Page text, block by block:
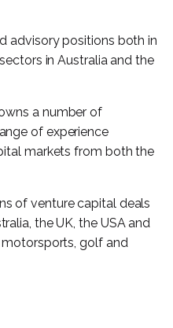
advisory positions both in
in Australia and the
a number of
of experience
markets from both the
of venture capital deals
the UK, the USA and
golf and